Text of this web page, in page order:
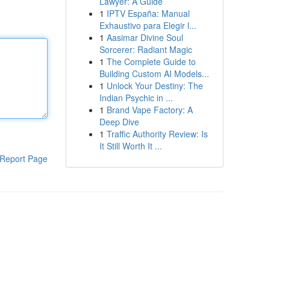
Report Page
1 IPTV España: Manual
Exhaustivo para Elegir l...
1 Aasimar Divine Soul
Sorcerer: Radiant Magic
1 The Complete Guide to
Building Custom AI Models...
1 Unlock Your Destiny: The
Indian Psychic in ...
1 Brand Vape Factory: A
Deep Dive
1 Traffic Authority Review: Is
It Still Worth It ...